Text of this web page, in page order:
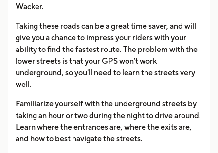
Wacker.
Taking these roads can be a great time saver, and will
give you a chance to impress your riders with your
ability to find the fastest route. The problem with the
lower streets is that your GPS won't work
underground, so you'll need to learn the streets very
well.
Familiarize yourself with the underground streets by
taking an hour or two during the night to drive around.
Learn where the entrances are, where the exits are,
and how to best navigate the streets.